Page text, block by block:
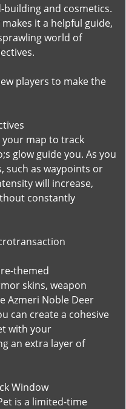
and cosmetics.
it a helpful guide,
world of
players to make the
map to track
glow guide you. As you
such as waypoints or
will increase,
constantly
themed
skins, weapon
Azmeri Noble Deer
can create a cohesive
with your
an extra layer of
Window
is a limited-time